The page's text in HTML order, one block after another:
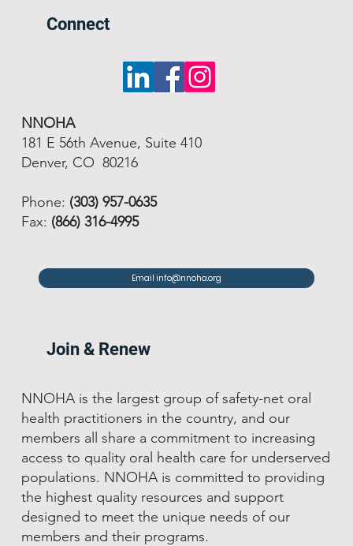
Connect
NNOHA
181 E 56th Avenue, Suite 410
Denver, CO 80216
Phone: (303) 957-0635
Fax: (866) 316-4995
Email info@nnoha.org
Join & Renew
NNOHA is the largest group of safety-net oral
health practitioners in the country, and our
members all share a commitment to increasing
access to quality oral health care for underserved
populations. NNOHA is committed to providing
the highest quality resources and support
designed to meet the unique needs of our
members and their programs.